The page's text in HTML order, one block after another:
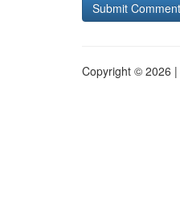
Copyright © 2026 |